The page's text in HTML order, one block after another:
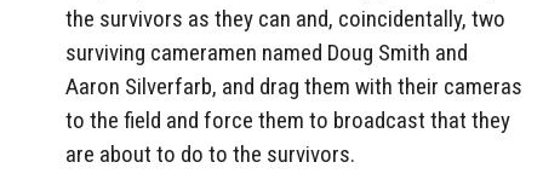
the survivors as they can and, coincidentally, two
surviving cameramen named Doug Smith and
Aaron Silverfarb, and drag them with their cameras
to the field and force them to broadcast that they
are about to do to the survivors.